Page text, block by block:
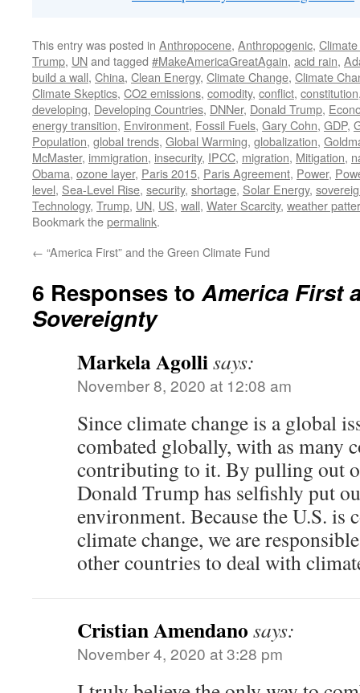
This entry was posted in Anthropocene, Anthropogenic,
Trump, UNand tagged #MakeAmericaGreatAgain, acid rain,
build a wall, China, Clean Energy, Climate Change, Climate
Climate Skeptics, CO2 emissions, comodity, conflict, constitution
developing, Developing Countries, DNNer, Donald Trump,
energy transition, Environment, Fossil Fuels, Gary Cohn, GDP,
Population, global trends, Global Warming, globalization,
McMaster, immigration, insecurity, IPCC, migration, Mitigation,
Obama, ozone layer, Paris 2015, Paris Agreement, Power,
level, Sea-Level Rise, security, shortage, Solar Energy,
Technology, Trump, UN, US, wall, Water Scarcity, weather
Bookmark thepermalink.
← “America First” and the Green Climate Fund
6 Responses toAmerica First
Sovereignty
Markela Agollisays:
November 8, 2020 at 12:08 am
Since climate change is a global
combated globally, with as many
contributing to it. By pulling out
Donald Trump has selfishly put
environment. Because the U.S.
climate change, we are
other countries to deal with
Cristian Amendano says:
November 4, 2020 at 3:28 pm